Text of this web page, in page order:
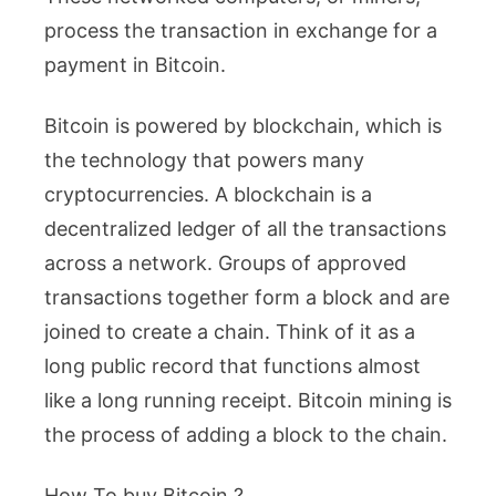
process the transaction in exchange for a
payment in Bitcoin.
Bitcoin is powered by blockchain, which is
the technology that powers many
cryptocurrencies. A blockchain is a
decentralized ledger of all the transactions
across a network. Groups of approved
transactions together form a block and are
joined to create a chain. Think of it as a
long public record that functions almost
like a long running receipt. Bitcoin mining is
the process of adding a block to the chain.